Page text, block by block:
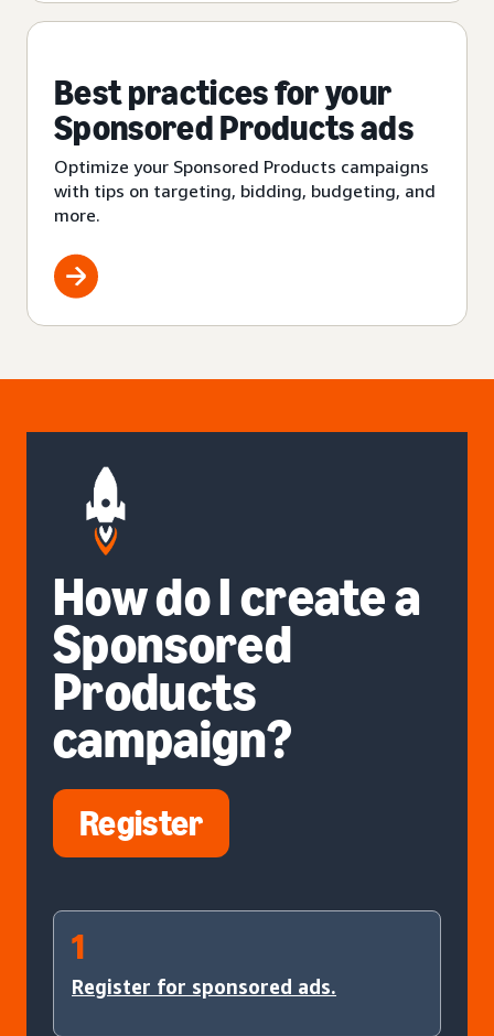
Best practices for your
Sponsored Products ads
Optimize your Sponsored Products campaigns
with tips on targeting, bidding, budgeting, and
more.
How do I create a
Sponsored
Products
campaign?
Register
1
Register for sponsored ads.